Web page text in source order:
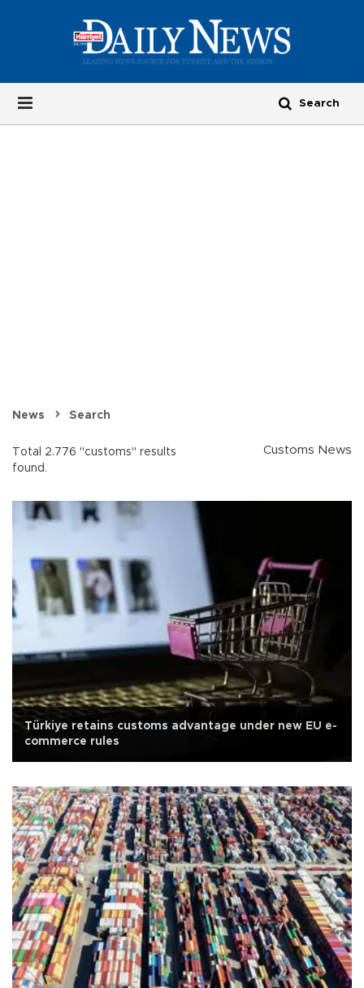
News Search
Total 2.776 "customs" results
found.
Customs News
Türkiye retains customs advantage under new EU e-
commerce rules